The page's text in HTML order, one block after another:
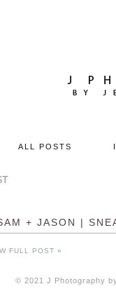
ALL POSTS
+ JASON |
FULL POST »
© 2021 J Photography